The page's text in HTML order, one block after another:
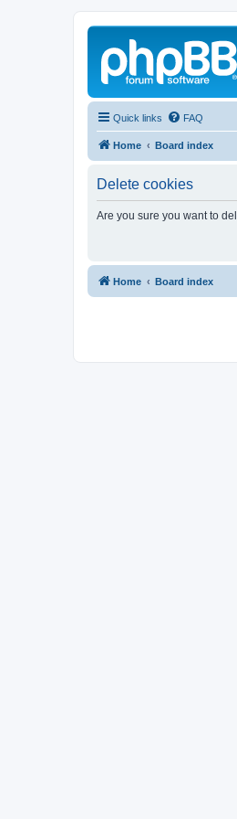
Quick links FAQ
Home Board index
Delete cookies
Are you sure you want to
Home Board index